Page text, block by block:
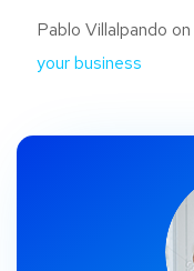
Pablo Villalpando on
your business